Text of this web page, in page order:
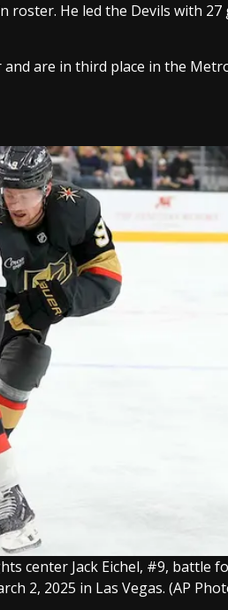
roster. He led the Devils with 27
and are in third place in the
center Jack Eichel, #9, battle
2, 2025 in Las Vegas. (AP